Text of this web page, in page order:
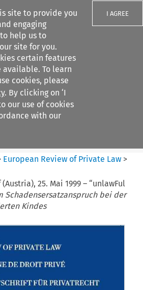
site to provide you
engaging
help us to
site for you.
certain features
To learn
cookies, please
. By clicking on ‘I
our use of cookies
with our
I AGREE
filters
Private
European Review of Private Law >
25. Mai 1999 – “unlawFul
Schadensersatzanspruch bei der
Kindes